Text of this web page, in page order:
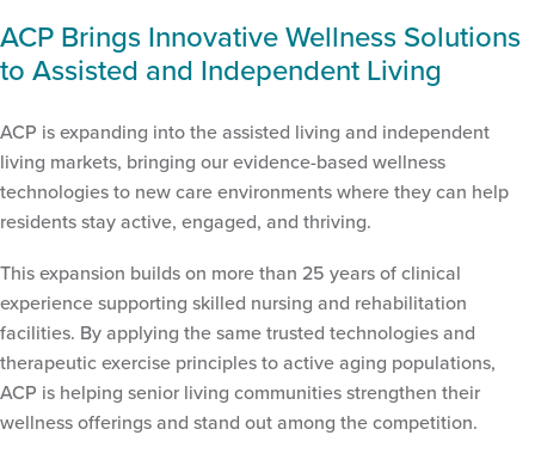
ACP Brings Innovative Wellness Solutions
to Assisted and Independent Living
ACP is expanding into the assisted living and independent
living markets, bringing our evidence-based wellness
technologies to new care environments where they can help
residents stay active, engaged, and thriving.
This expansion builds on more than 25 years of clinical
experience supporting skilled nursing and rehabilitation
facilities. By applying the same trusted technologies and
therapeutic exercise principles to active aging populations,
ACP is helping senior living communities strengthen their
wellness offerings and stand out among the competition.